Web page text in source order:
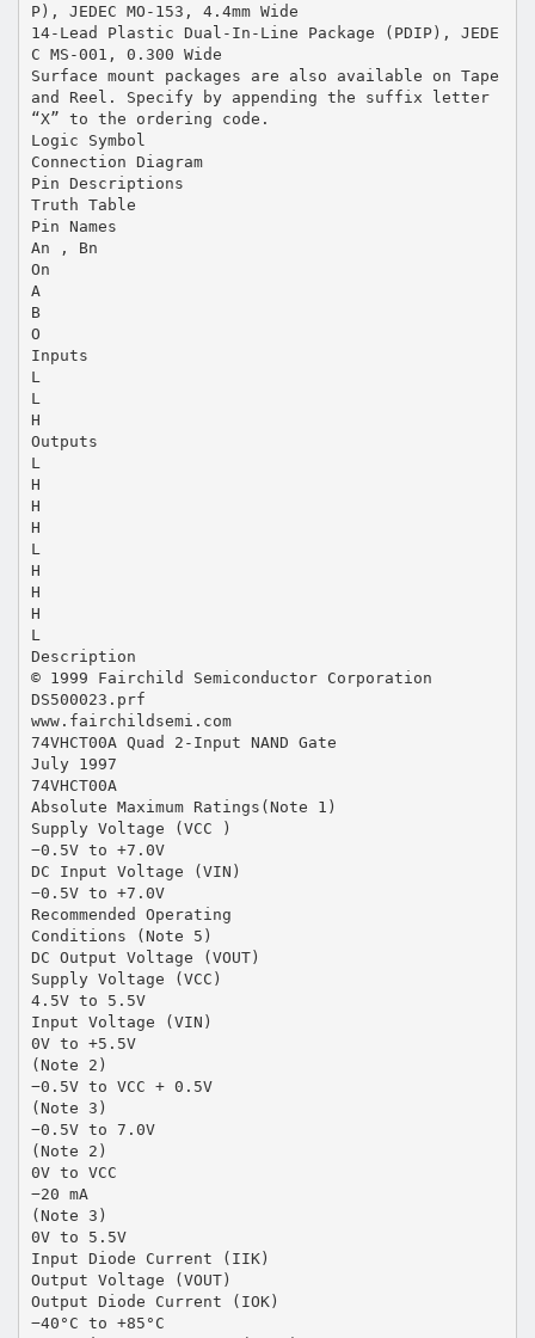
P), JEDEC MO-153, 4.4mm Wide
14-Lead Plastic Dual-In-Line Package (PDIP), JEDE
C MS-001, 0.300 Wide
Surface mount packages are also available on Tape
and Reel. Specify by appending the suffix letter
“X” to the ordering code.
Logic Symbol
Connection Diagram
Pin Descriptions
Truth Table
Pin Names
An , Bn
On
A
B
O
Inputs
L
L
H
Outputs
L
H
H
H
L
H
H
H
L
Description
© 1999 Fairchild Semiconductor Corporation
DS500023.prf
www.fairchildsemi.com
74VHCT00A Quad 2-Input NAND Gate
July 1997
74VHCT00A
Absolute Maximum Ratings(Note 1)
Supply Voltage (VCC )
−0.5V to +7.0V
DC Input Voltage (VIN)
−0.5V to +7.0V
Recommended Operating
Conditions (Note 5)
DC Output Voltage (VOUT)
Supply Voltage (VCC)
4.5V to 5.5V
Input Voltage (VIN)
0V to +5.5V
(Note 2)
−0.5V to VCC + 0.5V
(Note 3)
−0.5V to 7.0V
(Note 2)
0V to VCC
−20 mA
(Note 3)
0V to 5.5V
Input Diode Current (IIK)
Output Voltage (VOUT)
Output Diode Current (IOK)
−40°C to +85°C